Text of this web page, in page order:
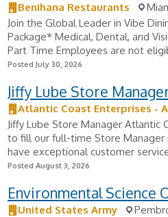
Benihana Restaurants
Join the Global Leader in Vibe
Package* Medical, Dental, and
Part Time Employees are not
Posted July 30, 2026
Jiffy Lube Store
Atlantic Coast Enterprises -
Jiffy Lube Store Manager Atlantic
to fill our full-time Store Manager
have exceptional customer
Posted August 3, 2026
Environmental Science
United States Army